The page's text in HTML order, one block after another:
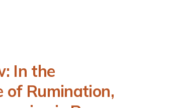
In the
of Rumination,